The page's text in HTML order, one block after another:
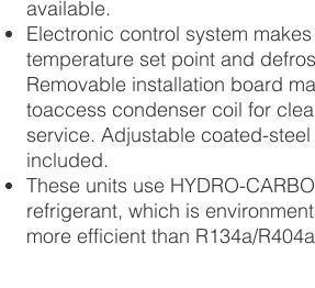
available.
Electronic control system
temperature set point and
Removable installation board
toaccess condenser coil for
service. Adjustable coated-
included.
These units use HYDRO-
refrigerant, which is
more efficient than R134a/